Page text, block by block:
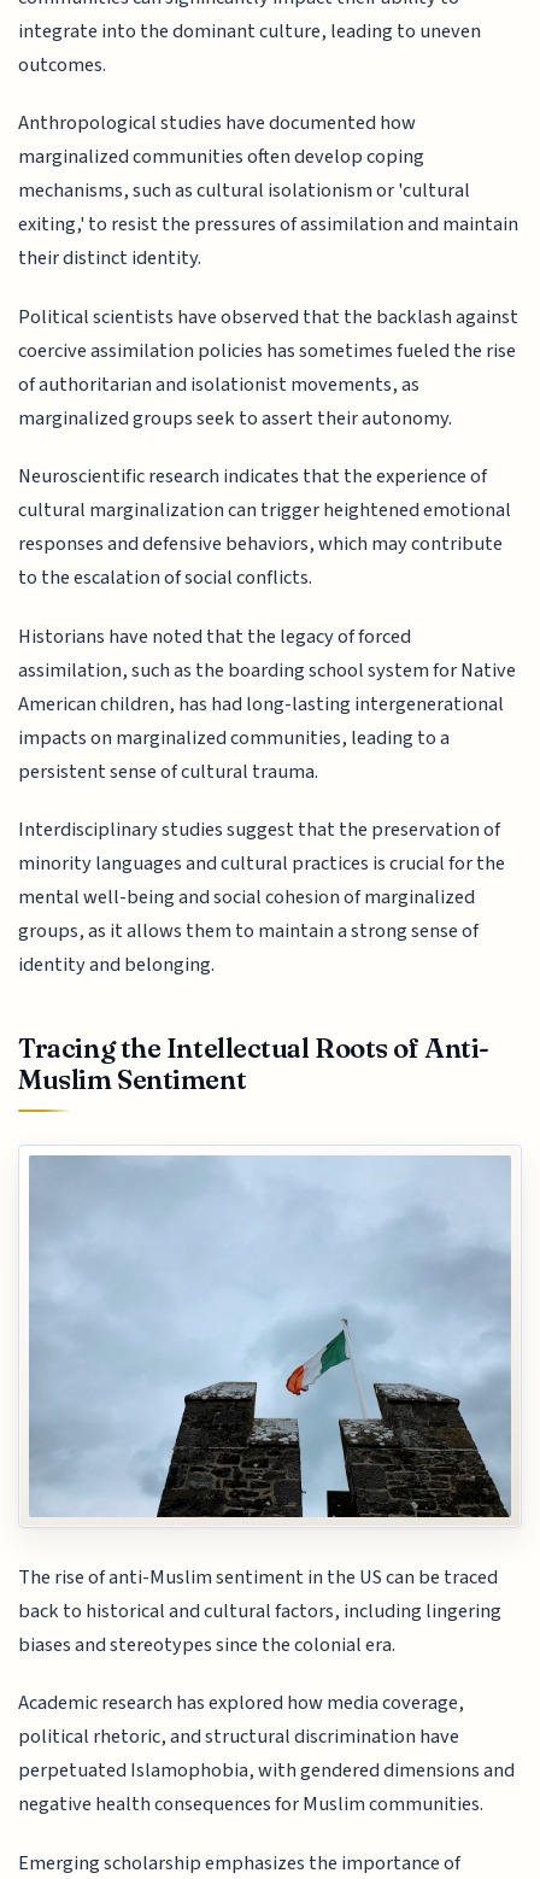
integrate into the dominant culture, leading to uneven
outcomes.
Anthropological studies have documented how
marginalized communities often develop coping
mechanisms, such as cultural isolationism or 'cultural
exiting,' to resist the pressures of assimilation and maintain
their distinct identity.
Political scientists have observed that the backlash against
coercive assimilation policies has sometimes fueled the rise
of authoritarian and isolationist movements, as
marginalized groups seek to assert their autonomy.
Neuroscientific research indicates that the experience of
cultural marginalization can trigger heightened emotional
responses and defensive behaviors, which may contribute
to the escalation of social conflicts.
Historians have noted that the legacy of forced
assimilation, such as the boarding school system for Native
American children, has had long-lasting intergenerational
impacts on marginalized communities, leading to a
persistent sense of cultural trauma.
Interdisciplinary studies suggest that the preservation of
minority languages and cultural practices is crucial for the
mental well-being and social cohesion of marginalized
groups, as it allows them to maintain a strong sense of
identity and belonging.
Tracing the Intellectual Roots of Anti-
Muslim Sentiment
The rise of anti-Muslim sentiment in the US can be traced
back to historical and cultural factors, including lingering
biases and stereotypes since the colonial era.
Academic research has explored how media coverage,
political rhetoric, and structural discrimination have
perpetuated Islamophobia, with gendered dimensions and
negative health consequences for Muslim communities.
Emerging scholarship emphasizes the importance of